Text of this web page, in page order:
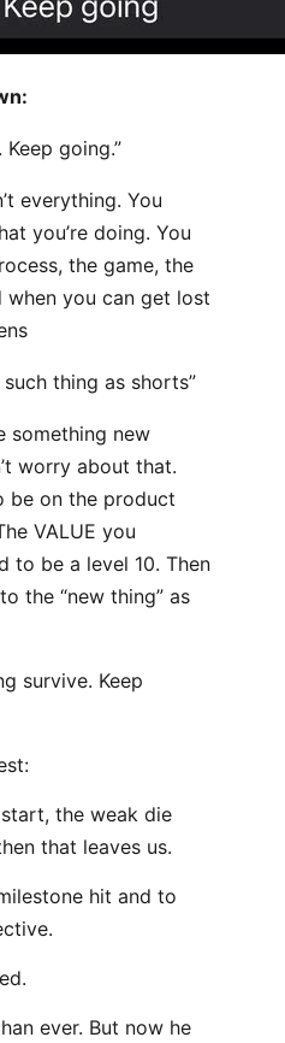
Keep going.”
everything. You
you’re doing. You
the game, the
you can get lost
thing as shorts”
something new
worry about that.
be on the product
VALUE you
to be a level 10. Then
the “new thing” as
survive. Keep
the weak die
that leaves us.
hit and to
ever. But now he